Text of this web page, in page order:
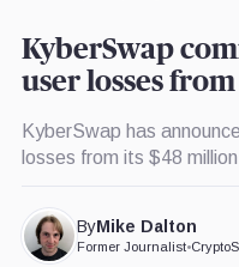
KyberSwap
user losses
KyberSwap has
losses from its $48
ByMike Dalton
Former Journalist•